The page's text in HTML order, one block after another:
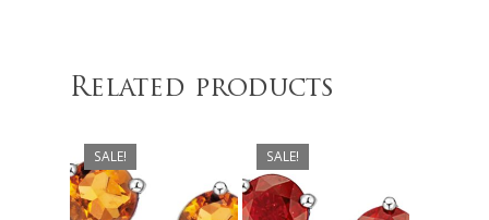
Related products
SALE! SALE!